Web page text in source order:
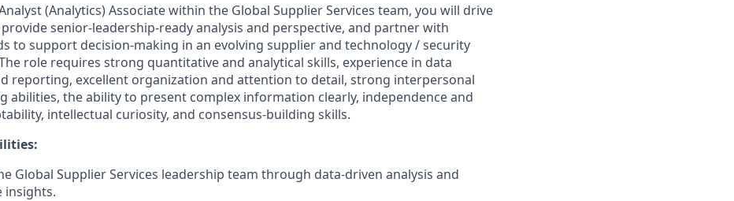
(Analytics) Associate within the Global Supplier Services team, you will drive
senior-leadership-ready analysis and perspective, and partner with
to support decision-making in an evolving supplier and technology / security
role requires strong quantitative and analytical skills, experience in data
reporting, excellent organization and attention to detail, strong interpersonal
abilities, the ability to present complex information clearly, independence and
intellectual curiosity, and consensus-building skills.
Global Supplier Services leadership team through data-driven analysis and
insights.